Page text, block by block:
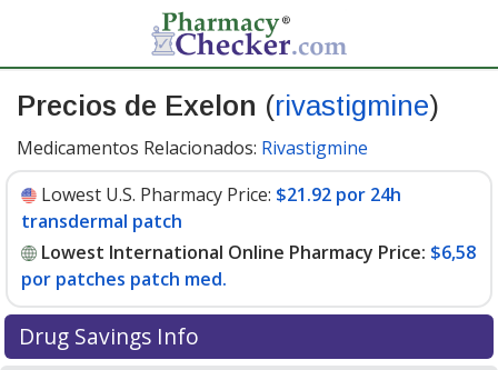
Precios de Exelon (rivastigmine)
Medicamentos Relacionados: Rivastigmine
Lowest U.S. Pharmacy Price: $21.92 por 24h
transdermal patch
Lowest International Online Pharmacy Price: $6,58
por patches patch med.
Drug Savings Info